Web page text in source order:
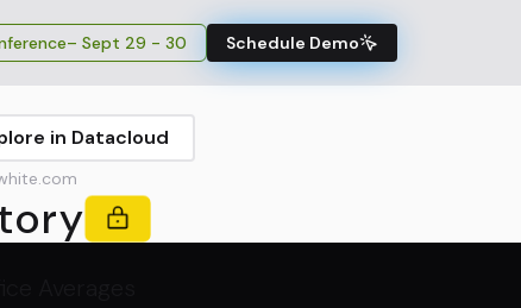
– Sept 29 - 30 Schedule Demo
in Datacloud